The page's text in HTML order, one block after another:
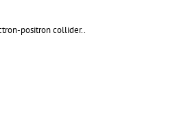
positron collider..